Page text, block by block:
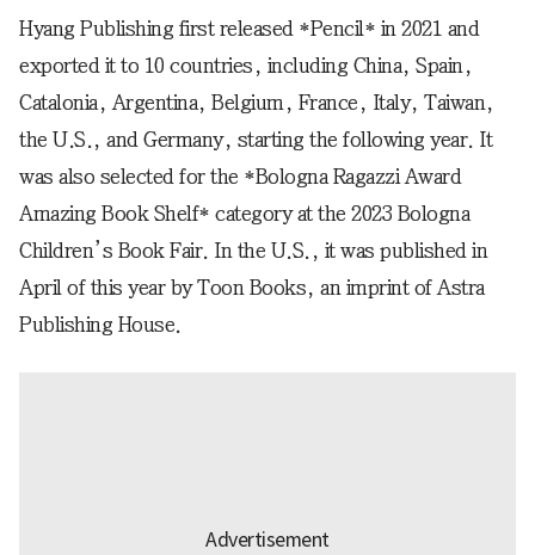
Hyang Publishing first released *Pencil* in 2021 and
exported it to 10 countries, including China, Spain,
Catalonia, Argentina, Belgium, France, Italy, Taiwan,
the U.S., and Germany, starting the following year. It
was also selected for the *Bologna Ragazzi Award
Amazing Book Shelf* category at the 2023 Bologna
Children’s Book Fair. In the U.S., it was published in
April of this year by Toon Books, an imprint of Astra
Publishing House.